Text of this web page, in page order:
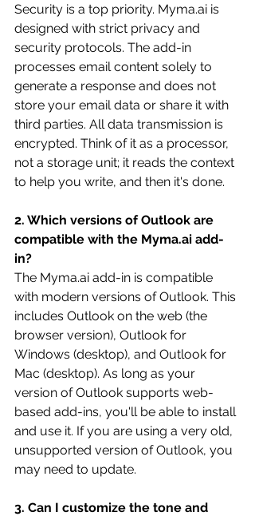
Security is a top priority. Myma.ai is
designed with strict privacy and
security protocols. The add-in
processes email content solely to
generate a response and does not
store your email data or share it with
third parties. All data transmission is
encrypted. Think of it as a processor,
not a storage unit; it reads the context
to help you write, and then it's done.
2. Which versions of Outlook are
compatible with the Myma.ai add-
in?
The Myma.ai add-in is compatible
with modern versions of Outlook. This
includes Outlook on the web (the
browser version), Outlook for
Windows (desktop), and Outlook for
Mac (desktop). As long as your
version of Outlook supports web-
based add-ins, you'll be able to install
and use it. If you are using a very old,
unsupported version of Outlook, you
may need to update.
3. Can I customize the tone and